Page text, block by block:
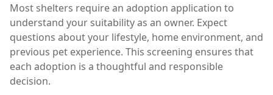
Most shelters require an adoption application to
understand your suitability as an owner. Expect
questions about your lifestyle, home environment, and
previous pet experience. This screening ensures that
each adoption is a thoughtful and responsible
decision.